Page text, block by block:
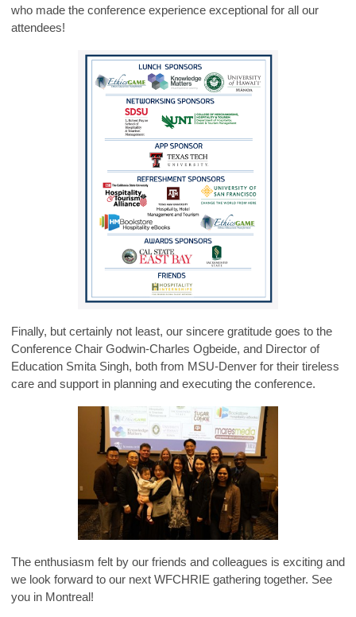
who made the conference experience exceptional for all our
attendees!
Finally, but certainly not least, our sincere gratitude goes to the
Conference Chair Godwin-Charles Ogbeide, and Director of
Education Smita Singh, both from MSU-Denver for their tireless
care and support in planning and executing the conference.
The enthusiasm felt by our friends and colleagues is exciting and
we look forward to our next WFCHRIE gathering together. See
you in Montreal!